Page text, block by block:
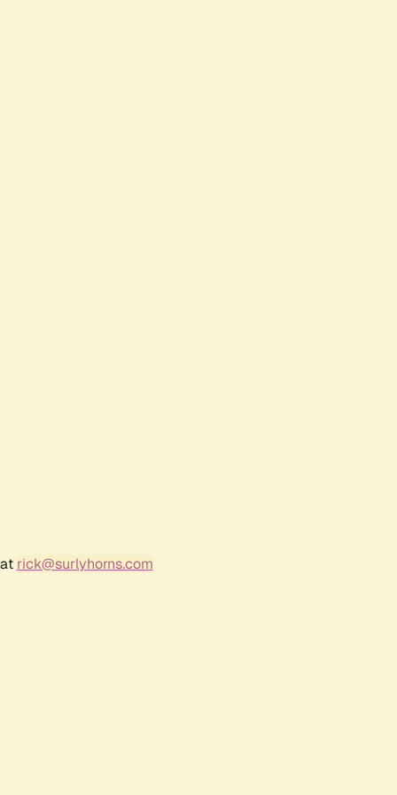
rick@surlyhorns.com